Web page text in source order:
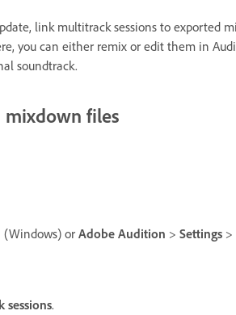
link multitrack sessions to exported
you can either remix or edit them in
soundtrack.
files
(Windows) or Adobe Audition > Settings >
.